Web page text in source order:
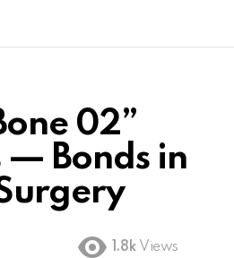
02”
— Bonds in
1.8k Views